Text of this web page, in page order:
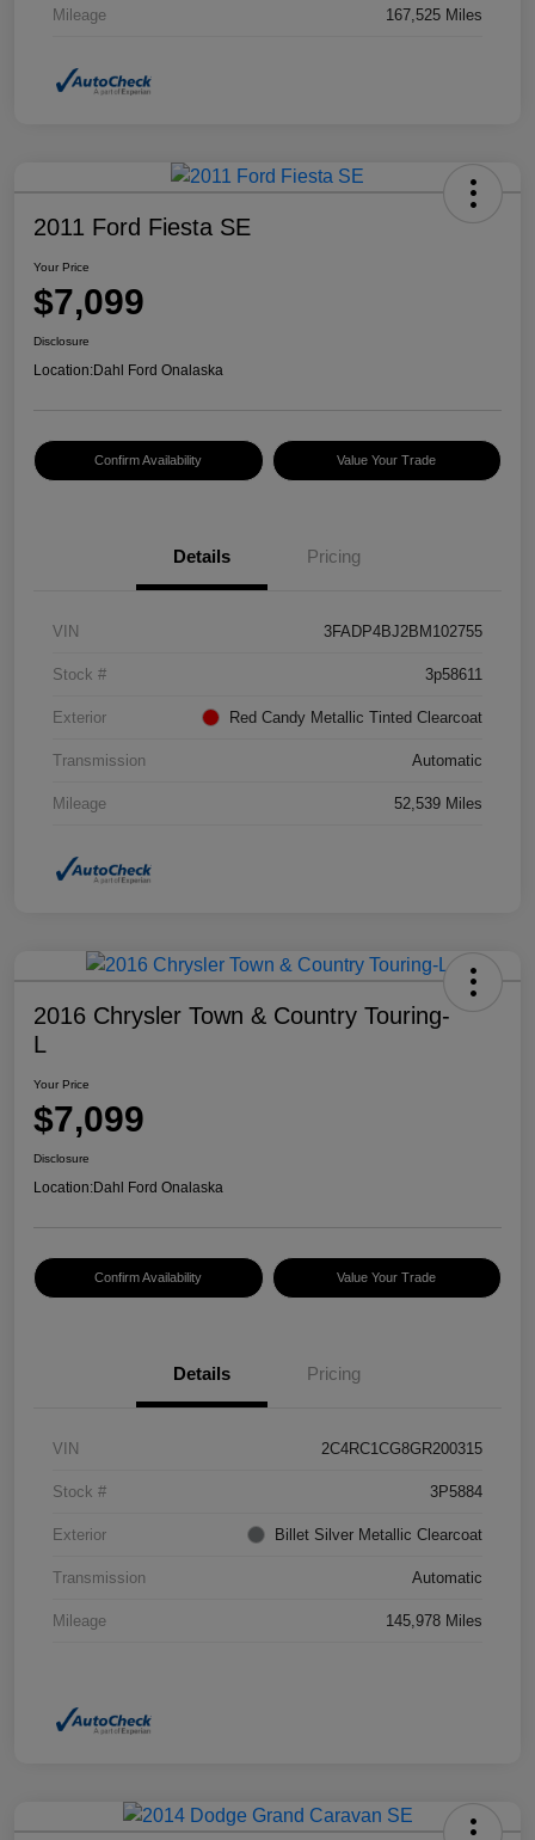
Mileage 167,525 Miles
2011 Ford Fiesta SE
Your Price
$7,099
Disclosure
Location:Dahl Ford Onalaska
Confirm Availability Value Your Trade
Details Pricing
VIN 3FADP4BJ2BM102755
Stock # 3p58611
Exterior Red Candy Metallic Tinted Clearcoat
Transmission Automatic
Mileage 52,539 Miles
2016 Chrysler Town & Country Touring-
L
Your Price
$7,099
Disclosure
Location:Dahl Ford Onalaska
Confirm Availability Value Your Trade
Details Pricing
VIN 2C4RC1CG8GR200315
Stock # 3P5884
Exterior Billet Silver Metallic Clearcoat
Transmission Automatic
Mileage 145,978 Miles